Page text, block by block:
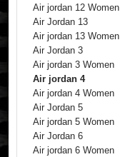
Air jordan 12 Women
Air Jordan 13
Air jordan 13 Women
Air Jordan 3
Air jordan 3 Women
Air jordan 4
Air jordan 4 Women
Air Jordan 5
Air jordan 5 Women
Air Jordan 6
Air jordan 6 Women